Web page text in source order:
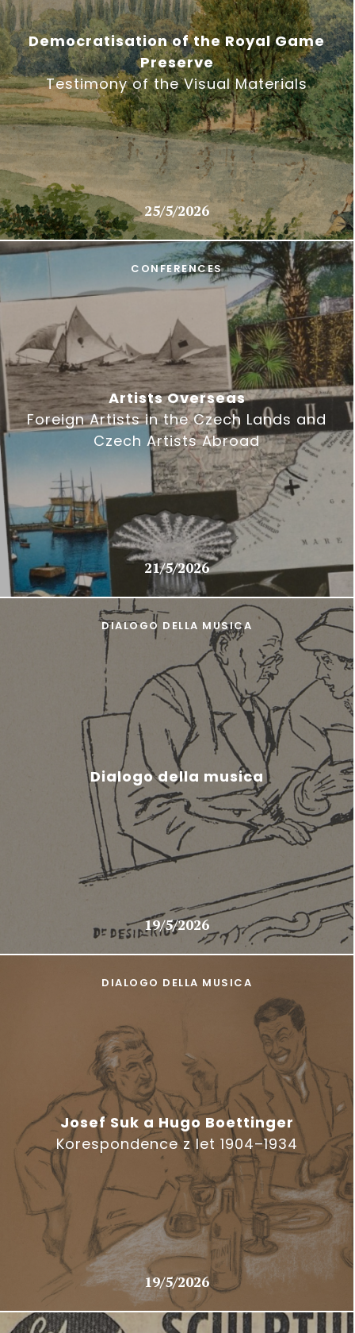
Democratisation of the Royal Game
Preserve
Testimony of the Visual Materials
25/5/2026
Artists Overseas
Foreign Artists in the Czech Lands and
Czech Artists Abroad
CONFERENCES
21/5/2026
Dialogo della musica
DIALOGO DELLA MUSICA
19/5/2026
Josef Suk a Hugo Boettinger
Korespondence z let 1904–1934
DIALOGO DELLA MUSICA
19/5/2026